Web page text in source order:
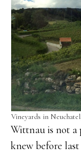
Vineyards in
Wittnau is not a
knew before